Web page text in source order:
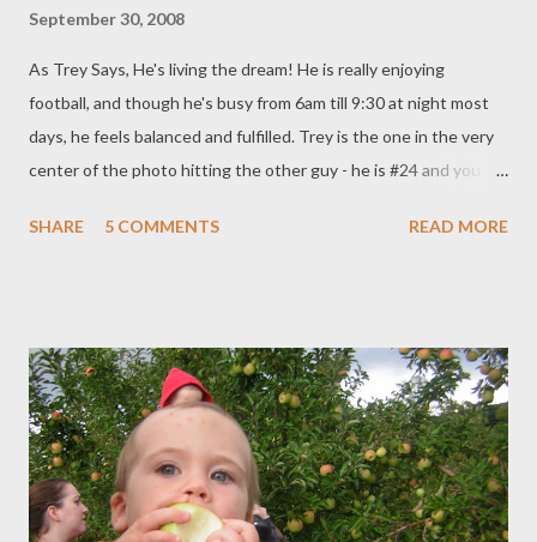
September 30, 2008
As Trey Says, He's living the dream! He is really enjoying
football, and though he's busy from 6am till 9:30 at night most
days, he feels balanced and fulfilled. Trey is the one in the very
center of the photo hitting the other guy - he is #24 and you
to watch him play at San Diego State! I'm actually stopping in
SHARE 5 COMMENTS READ MORE